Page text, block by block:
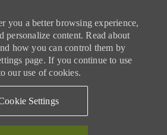
you a better browsing experience,
personalize content. Read about
how you can control them by
page. If you continue to use
our use of cookies.
Settings